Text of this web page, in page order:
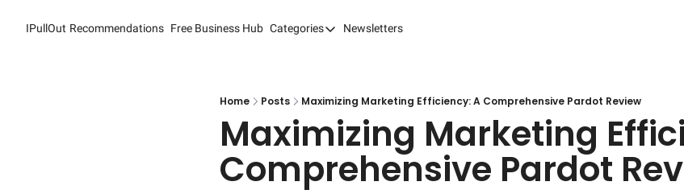
IPullOut Recommendations Free Business Hub Categories
Categories
Content Management Systems (CMS)
Content Marketing
Customer Experience (CX) Management
Newsletters
Home Posts Maximizing Marketing Efficiency: A Comprehensive Pardot Review
Maximizing Marketing
Comprehensive Pardot